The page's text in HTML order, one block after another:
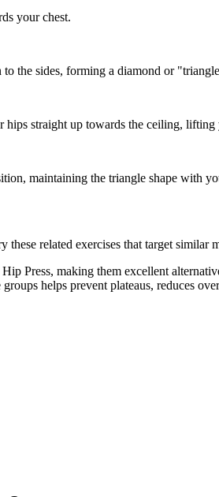
your chest.
the sides, forming a diamond or
hips straight up towards the ceiling,
maintaining the triangle shape with
related exercises that target similar
Press, making them excellent
helps prevent plateaus, reduces